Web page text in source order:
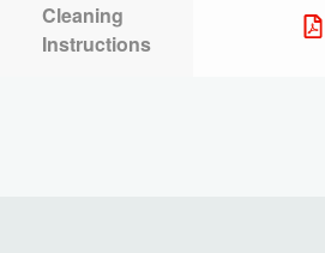
Cleaning
Instructions